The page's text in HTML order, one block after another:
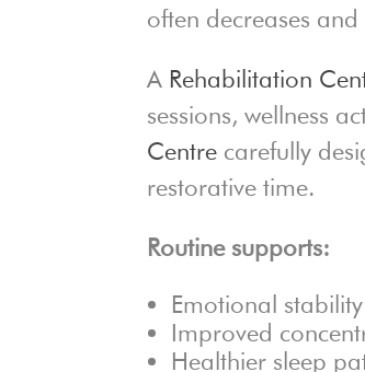
often decreases
A Rehabilitation
sessions, wellness
Centre carefully
restorative time.
Routine supports:
Emotional stability
Improved
Healthier sleep